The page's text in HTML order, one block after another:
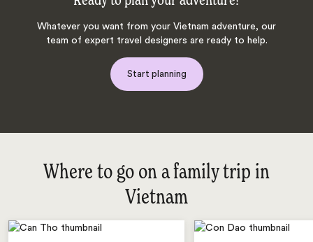
Whatever you want from your Vietnam adventure, our
team of expert travel designers are ready to help.
Start planning
Where to go on a family trip in
Vietnam